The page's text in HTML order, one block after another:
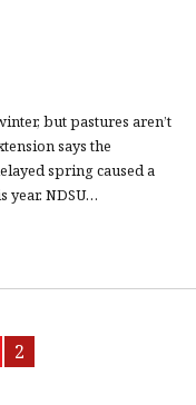
but pastures aren’t
says the
spring caused a
year. NDSU…
2